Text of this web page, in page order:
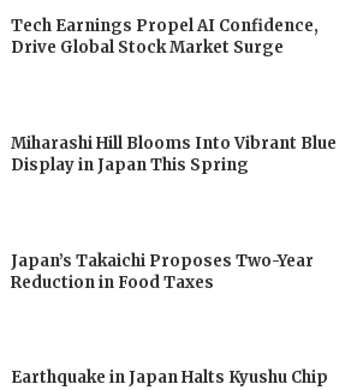
Tech Earnings Propel AI Confidence,
Drive Global Stock Market Surge
Miharashi Hill Blooms Into Vibrant Blue
Display in Japan This Spring
Japan’s Takaichi Proposes Two-Year
Reduction in Food Taxes
Earthquake in Japan Halts Kyushu Chip